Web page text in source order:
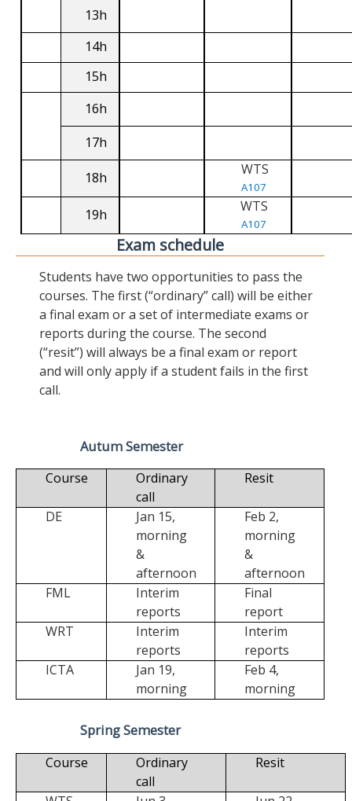
13h
14h
15h
16h
17h
18h WTS
A107
19h WTS
A107
Exam schedule
Students have two opportunities to pass the
courses. The first (“ordinary” call) will be either
a final exam or a set of intermediate exams or
reports during the course. The second
(“resit”) will always be a final exam or report
and will only apply if a student fails in the first
call.
Autum Semester
Course
Ordinary
call
Resit
DE
Jan 15,
morning
&
afternoon
Feb 2,
morning
&
afternoon
FML
Interim
reports
Final
report
WRT
Interim
reports
Interim
reports
ICTA
Jan 19,
morning
Feb 4,
morning
Spring Semester
Course
Ordinary
call
Resit